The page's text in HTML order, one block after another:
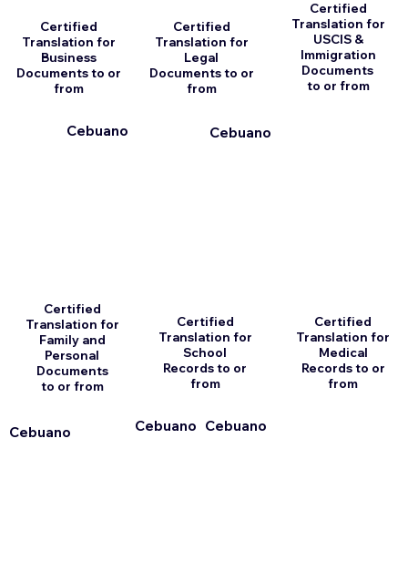
Certified
Translation for
Business
Documents to or
from
Certified
Translation for
Family and
Personal
Documents
to or from
Cebuano
Certified
Translation for
Legal
Documents to or
from
Cebuano
Certified
Translation for
School
Records to or
from
Cebuano
Certified
Translation for
USCIS &
Immigration
Documents
to or from
Cebuano
Certified
Translation for
Medical
Records to or
from
Cebuano